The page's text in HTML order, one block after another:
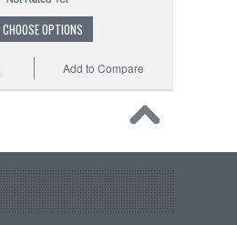
CHOOSE OPTIONS
Add to Compare